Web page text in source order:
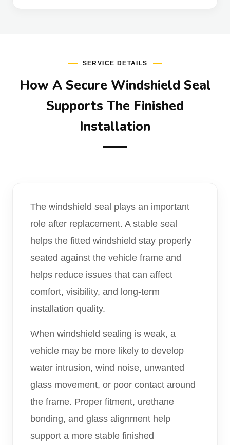
SERVICE DETAILS
How A Secure Windshield Seal
Supports The Finished
Installation
The windshield seal plays an important
role after replacement. A stable seal
helps the fitted windshield stay properly
seated against the vehicle frame and
helps reduce issues that can affect
comfort, visibility, and long-term
installation quality.
When windshield sealing is weak, a
vehicle may be more likely to develop
water intrusion, wind noise, unwanted
glass movement, or poor contact around
the frame. Proper fitment, urethane
bonding, and glass alignment help
support a more stable finished